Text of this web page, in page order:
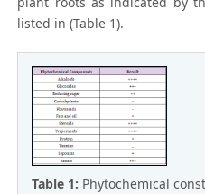
listed in (Table 1).
Table 1: Phytochemical